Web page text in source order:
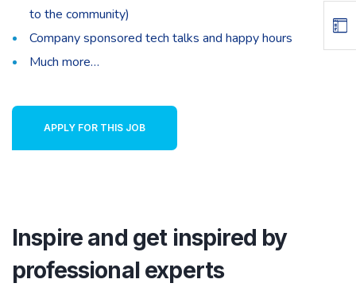
to the community)
Company sponsored tech talks and happy hours
Much more…
APPLY FOR THIS JOB
Inspire and get inspired by
professional experts